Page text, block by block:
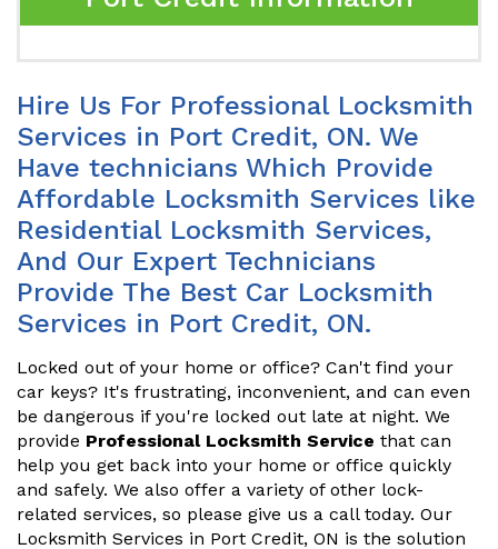
Hire Us For Professional Locksmith
Services in Port Credit, ON. We
Have technicians Which Provide
Affordable Locksmith Services like
Residential Locksmith Services,
And Our Expert Technicians
Provide The Best Car Locksmith
Services in Port Credit, ON.
Locked out of your home or office? Can't find your
car keys? It's frustrating, inconvenient, and can even
be dangerous if you're locked out late at night. We
provide Professional Locksmith Service that can
help you get back into your home or office quickly
and safely. We also offer a variety of other lock-
related services, so please give us a call today. Our
Locksmith Services in Port Credit, ON is the solution